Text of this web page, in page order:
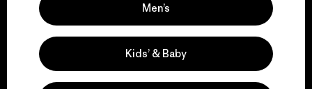
We support grassroots
activism.
Men’s
Kids’ & Baby